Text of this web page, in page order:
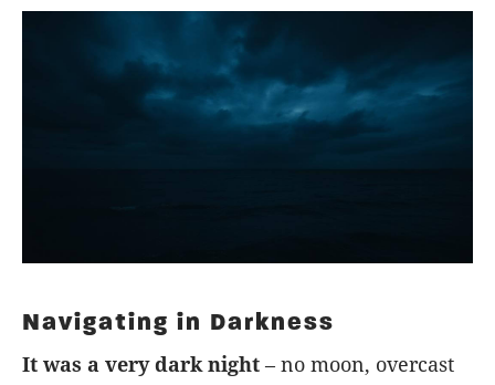
Navigating in Darkness
It was a very dark night – no moon, overcast